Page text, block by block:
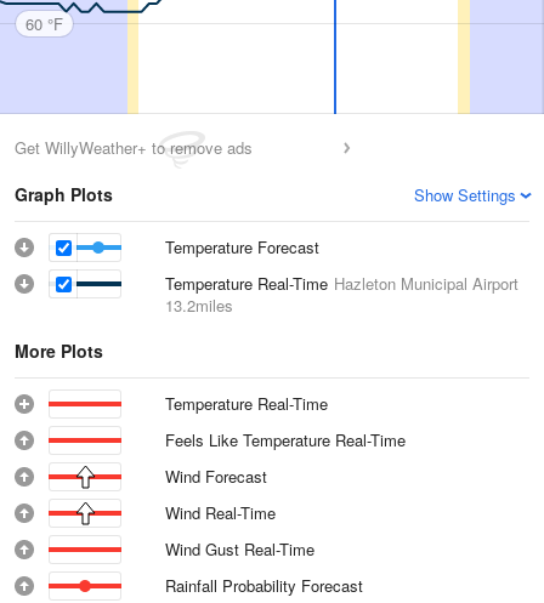
60 °F
Get WillyWeather+ to remove ads
Graph Plots Show Settings
Temperature Forecast
Temperature Real-Time Hazleton Municipal Airport
13.2miles
More Plots
Temperature Real-Time
Feels Like Temperature Real-Time
Wind Forecast
Wind Real-Time
Wind Gust Real-Time
Rainfall Probability Forecast